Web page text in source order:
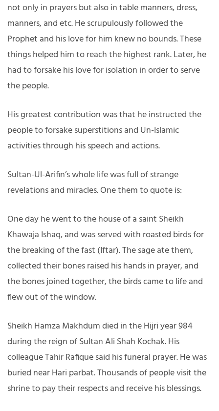
not only in prayers but also in table manners, dress,
manners, and etc. He scrupulously followed the
Prophet and his love for him knew no bounds. These
things helped him to reach the highest rank. Later, he
had to forsake his love for isolation in order to serve
the people.
His greatest contribution was that he instructed the
people to forsake superstitions and Un-Islamic
activities through his speech and actions.
Sultan-Ul-Arifin’s whole life was full of strange
revelations and miracles. One them to quote is:
One day he went to the house of a saint Sheikh
Khawaja Ishaq, and was served with roasted birds for
the breaking of the fast (Iftar). The sage ate them,
collected their bones raised his hands in prayer, and
the bones joined together, the birds came to life and
flew out of the window.
Sheikh Hamza Makhdum died in the Hijri year 984
during the reign of Sultan Ali Shah Kochak. His
colleague Tahir Rafique said his funeral prayer. He was
buried near Hari parbat. Thousands of people visit the
shrine to pay their respects and receive his blessings.